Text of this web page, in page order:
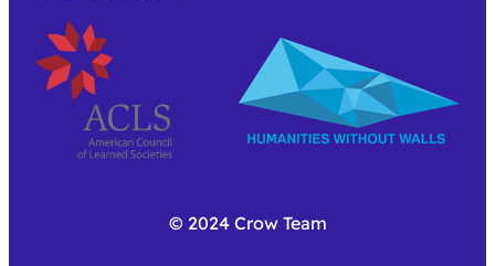
© 2024 Crow Team